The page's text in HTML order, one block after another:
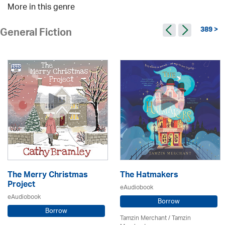
More in this genre
General Fiction 389 >
The Merry Christmas
Project
eAudiobook
Borrow
The Hatmakers
eAudiobook
Borrow
Tamzin Merchant / Tamzin